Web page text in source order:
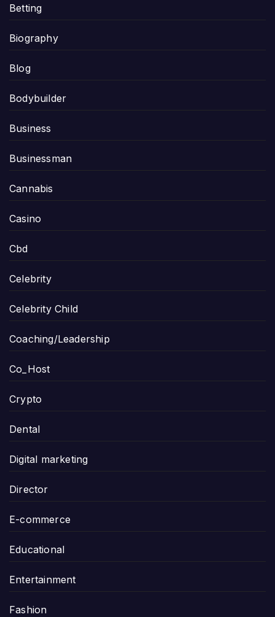
Betting
Biography
Blog
Bodybuilder
Business
Businessman
Cannabis
Casino
Cbd
Celebrity
Celebrity Child
Coaching/Leadership
Co_Host
Crypto
Dental
Digital marketing
Director
E-commerce
Educational
Entertainment
Fashion